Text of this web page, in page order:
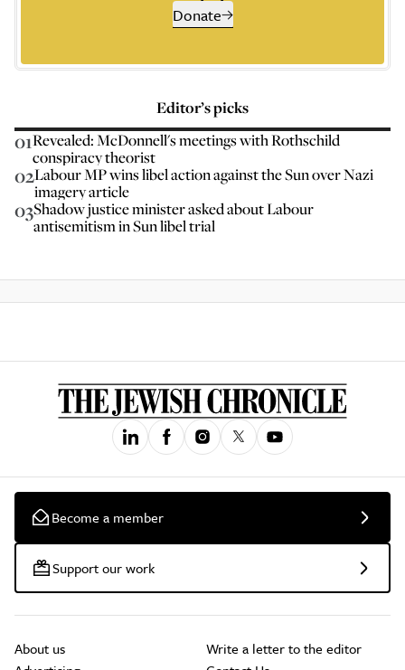
Donate
Editor’s picks
01Revealed: McDonnell's meetings with Rothschild
conspiracy theorist
02Labour MP wins libel action against the Sun over Nazi
imagery article
03Shadow justice minister asked about Labour
antisemitism in Sun libel trial
Become a member
Support our work
About us
Write a letter to the editor